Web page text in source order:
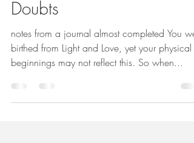
No more Titles/No More
Doubts
notes from a journal almost completed You
beginnings may not reflect this. So when...